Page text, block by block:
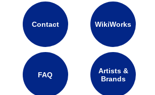
Contact WikiWorks
FAQ
Artists &
Brands